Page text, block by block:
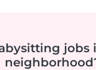
jobs